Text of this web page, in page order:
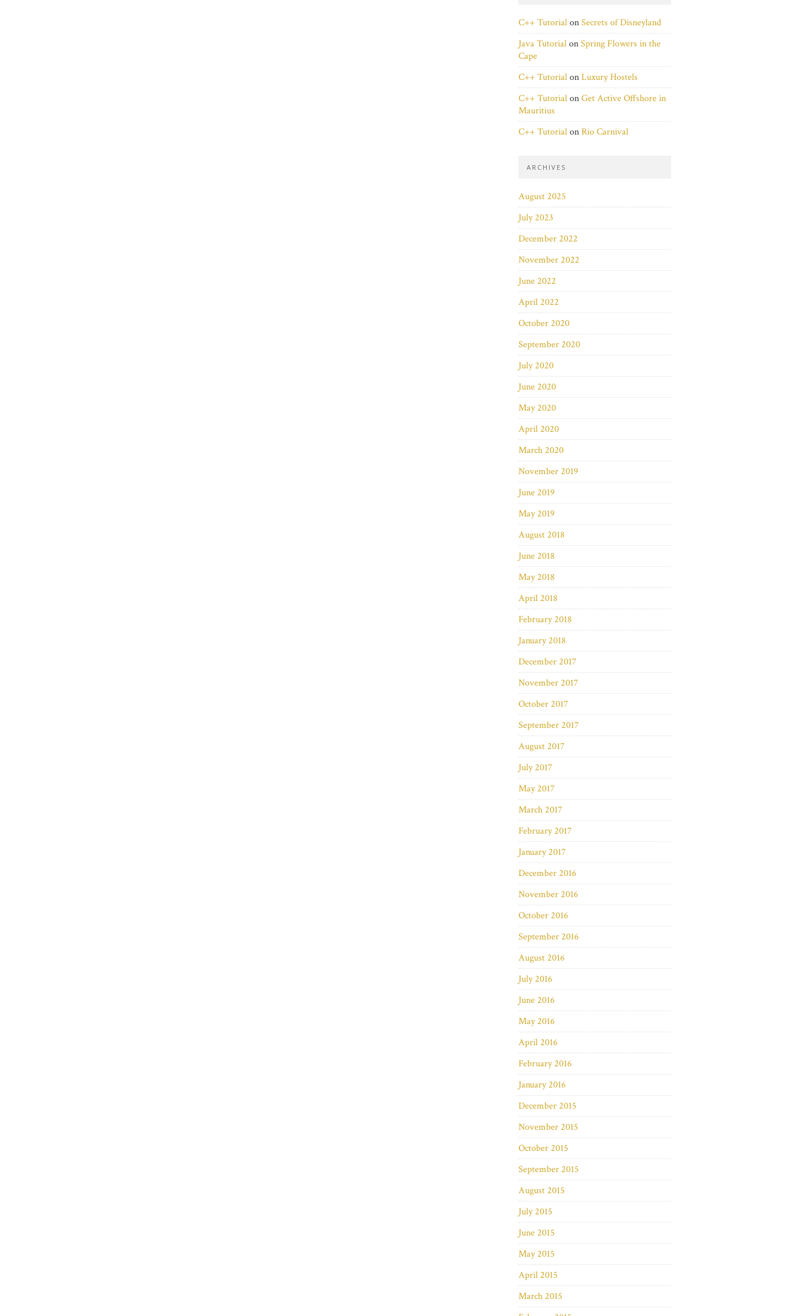
C++ TutorialonSecrets of Disneyland
Java TutorialonSpring Flowers in the
Cape
C++ TutorialonLuxury Hostels
C++ TutorialonGet Active Offshore in
Mauritius
C++ TutorialonRio Carnival
ARCHIVES
August 2025
July 2023
December 2022
November 2022
June 2022
April 2022
October 2020
September 2020
July 2020
June 2020
May 2020
April 2020
March 2020
November 2019
June 2019
May 2019
August 2018
June 2018
May 2018
April 2018
February 2018
January 2018
December 2017
November 2017
October 2017
September 2017
August 2017
July 2017
May 2017
March 2017
February 2017
January 2017
December 2016
November 2016
October 2016
September 2016
August 2016
July 2016
June 2016
May 2016
April 2016
February 2016
January 2016
December 2015
November 2015
October 2015
September 2015
August 2015
July 2015
June 2015
May 2015
April 2015
March 2015